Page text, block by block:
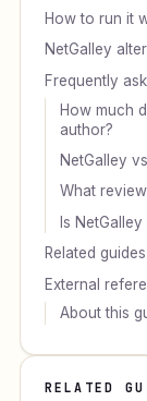
How to run it
NetGalley
Frequently
How much
author?
NetGalley
What
Is
Related guides
External
About this
RELATED